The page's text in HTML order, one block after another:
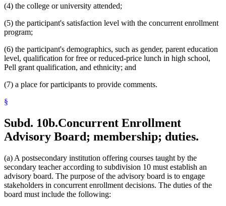
(4) the college or university attended;
(5) the participant's satisfaction level with the concurrent enrollment
program;
(6) the participant's demographics, such as gender, parent education
level, qualification for free or reduced-price lunch in high school,
Pell grant qualification, and ethnicity; and
(7) a place for participants to provide comments.
§
Subd. 10b.Concurrent Enrollment
Advisory Board; membership; duties.
(a) A postsecondary institution offering courses taught by the
secondary teacher according to subdivision 10 must establish an
advisory board. The purpose of the advisory board is to engage
stakeholders in concurrent enrollment decisions. The duties of the
board must include the following: